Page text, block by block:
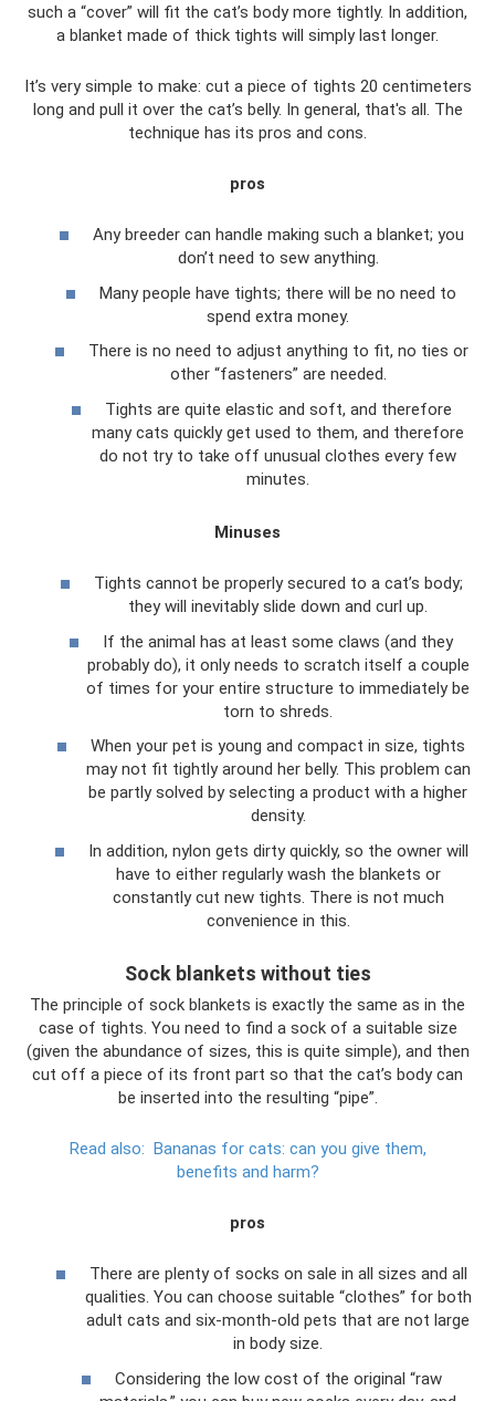
such a “cover” will fit the cat’s body more tightly. In addition,
a blanket made of thick tights will simply last longer.
It’s very simple to make: cut a piece of tights 20 centimeters
long and pull it over the cat’s belly. In general, that's all. The
technique has its pros and cons.
pros
Any breeder can handle making such a blanket; you
don’t need to sew anything.
Many people have tights; there will be no need to
spend extra money.
There is no need to adjust anything to fit, no ties or
other “fasteners” are needed.
Tights are quite elastic and soft, and therefore
many cats quickly get used to them, and therefore
do not try to take off unusual clothes every few
minutes.
Minuses
Tights cannot be properly secured to a cat’s body;
they will inevitably slide down and curl up.
If the animal has at least some claws (and they
probably do), it only needs to scratch itself a couple
of times for your entire structure to immediately be
torn to shreds.
When your pet is young and compact in size, tights
may not fit tightly around her belly. This problem can
be partly solved by selecting a product with a higher
density.
In addition, nylon gets dirty quickly, so the owner will
have to either regularly wash the blankets or
constantly cut new tights. There is not much
convenience in this.
Sock blankets without ties
The principle of sock blankets is exactly the same as in the
case of tights. You need to find a sock of a suitable size
(given the abundance of sizes, this is quite simple), and then
cut off a piece of its front part so that the cat’s body can
be inserted into the resulting “pipe”.
Read also: Bananas for cats: can you give them,
benefits and harm?
pros
There are plenty of socks on sale in all sizes and all
qualities. You can choose suitable “clothes” for both
adult cats and six-month-old pets that are not large
in body size.
Considering the low cost of the original “raw